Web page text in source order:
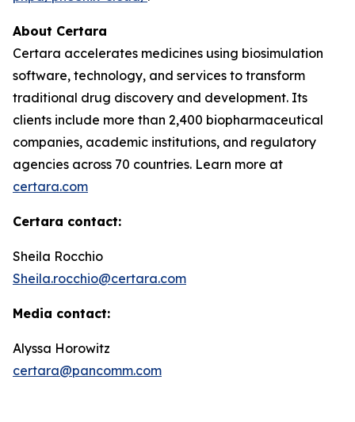
About Certara
Certara accelerates medicines using biosimulation
software, technology, and services to transform
traditional drug discovery and development. Its
clients include more than 2,400 biopharmaceutical
companies, academic institutions, and regulatory
agencies across 70 countries. Learn more at
certara.com
Certara contact:
Sheila Rocchio
Sheila.rocchio@certara.com
Media contact:
Alyssa Horowitz
certara@pancomm.com